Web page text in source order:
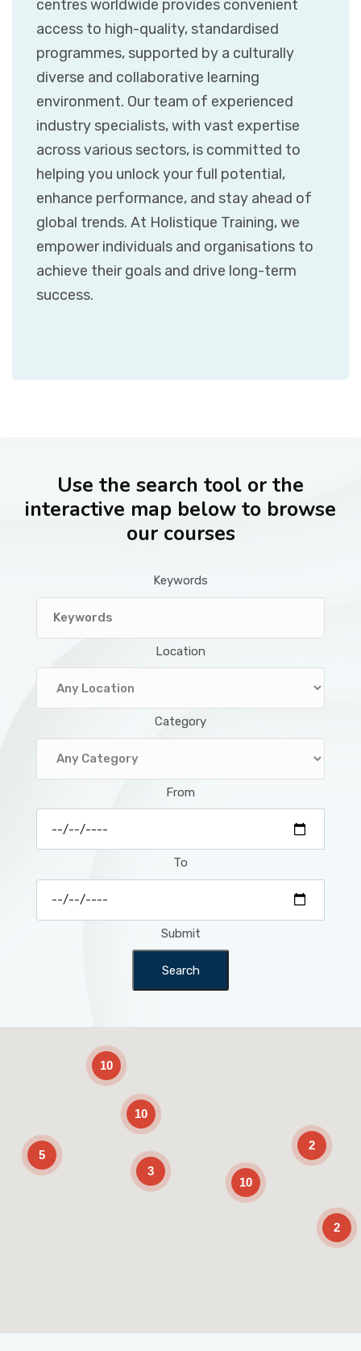
centres worldwide provides convenient
access to high-quality, standardised
programmes, supported by a culturally
diverse and collaborative learning
environment. Our team of experienced
industry specialists, with vast expertise
across various sectors, is committed to
helping you unlock your full potential,
enhance performance, and stay ahead of
global trends. At Holistique Training, we
empower individuals and organisations to
achieve their goals and drive long-term
success.
Use the search tool or the
interactive map below to browse
our courses
Keywords
Location
Category
From
To
Submit
Search
10
2
10
10
3
5
2